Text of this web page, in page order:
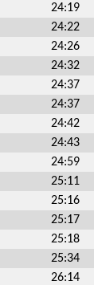
24:19
24:22
24:26
24:32
24:37
24:37
24:42
24:43
24:59
25:11
25:16
25:17
25:18
25:34
26:14